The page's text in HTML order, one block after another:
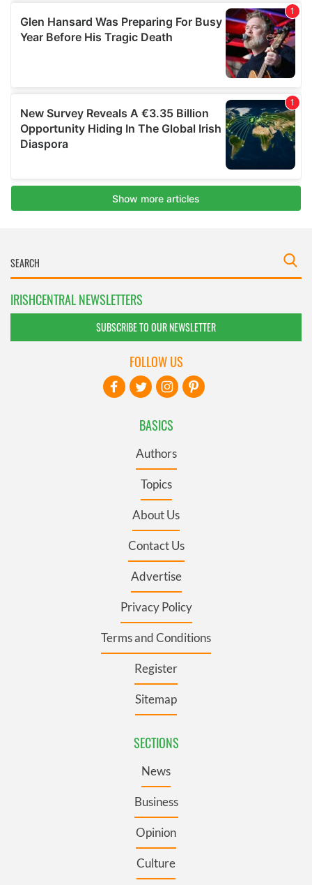
IRISHCENTRAL NEWSLETTERS
SUBSCRIBE TO OUR NEWSLETTER
BASICS
Authors
Topics
About Us
Contact Us
Advertise
Privacy Policy
Terms and Conditions
Register
Sitemap
SECTIONS
News
Business
Opinion
Culture
FOLLOW US